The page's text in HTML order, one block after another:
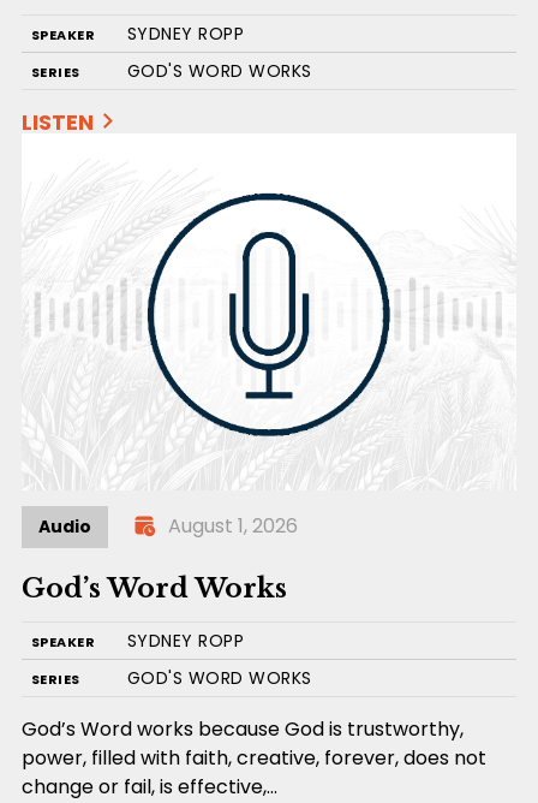
SPEAKER SYDNEY ROPP
SERIES GOD'S WORD WORKS
LISTEN
Audio August 1, 2026
God’s Word Works
SPEAKER SYDNEY ROPP
SERIES GOD'S WORD WORKS
God’s Word works because God is trustworthy,
power, filled with faith, creative, forever, does not
change or fail, is effective,…